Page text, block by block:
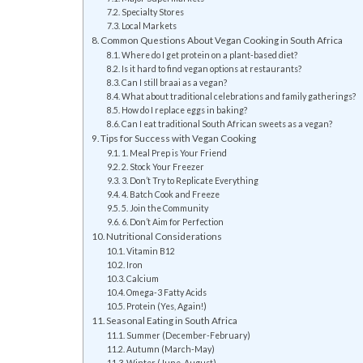
Specialty Stores
Local Markets
Common Questions About Vegan Cooking in South Africa
Where do I get protein on a plant-based diet?
Is it hard to find vegan options at restaurants?
Can I still braai as a vegan?
What about traditional celebrations and family gatherings?
How do I replace eggs in baking?
Can I eat traditional South African sweets as a vegan?
Tips for Success with Vegan Cooking
1. Meal Prep is Your Friend
2. Stock Your Freezer
3. Don’t Try to Replicate Everything
4. Batch Cook and Freeze
5. Join the Community
6. Don’t Aim for Perfection
Nutritional Considerations
Vitamin B12
Iron
Calcium
Omega-3 Fatty Acids
Protein (Yes, Again!)
Seasonal Eating in South Africa
Summer (December-February)
Autumn (March-May)